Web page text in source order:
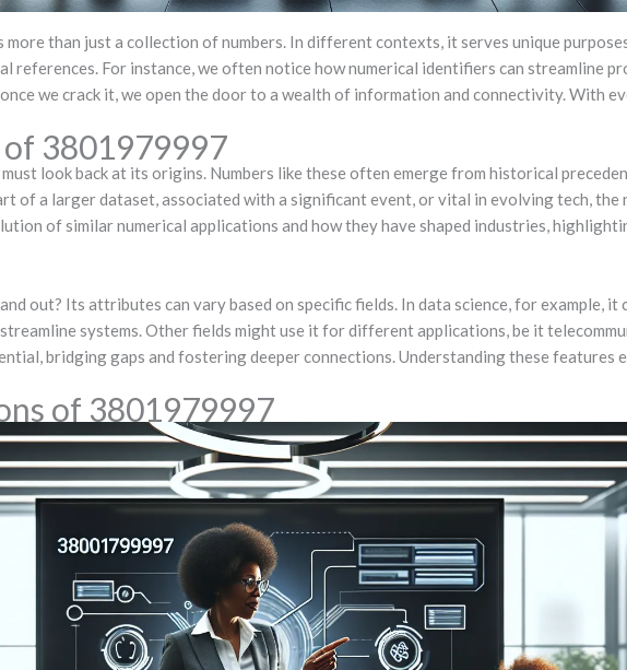
than just a collection of numbers. In different contexts, it serves unique
references. For instance, we often notice how numerical identifiers can streamline
we crack it, we open the door to a wealth of information and connectivity. With
3801979997
look back at its origins. Numbers like these often emerge from historical
of a larger dataset, associated with a significant event, or vital in evolving tech, the
of similar numerical applications and how they have shaped industries,
out? Its attributes can vary based on specific fields. In data science, for example, it
systems. Other fields might use it for different applications, be it
bridging gaps and fostering deeper connections. Understanding these features
of 3801979997